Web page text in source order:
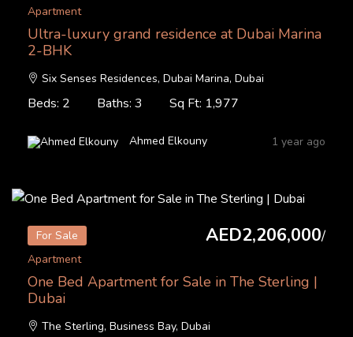
Apartment
Ultra-luxury grand residence at Dubai Marina
2-BHK
Six Senses Residences, Dubai Marina, Dubai
Beds: 2 Baths: 3 Sq Ft: 1,977
Ahmed Elkouny 1 year ago
For Sale AED2,206,000/
Apartment
One Bed Apartment for Sale in The Sterling |
Dubai
The Sterling, Business Bay, Dubai